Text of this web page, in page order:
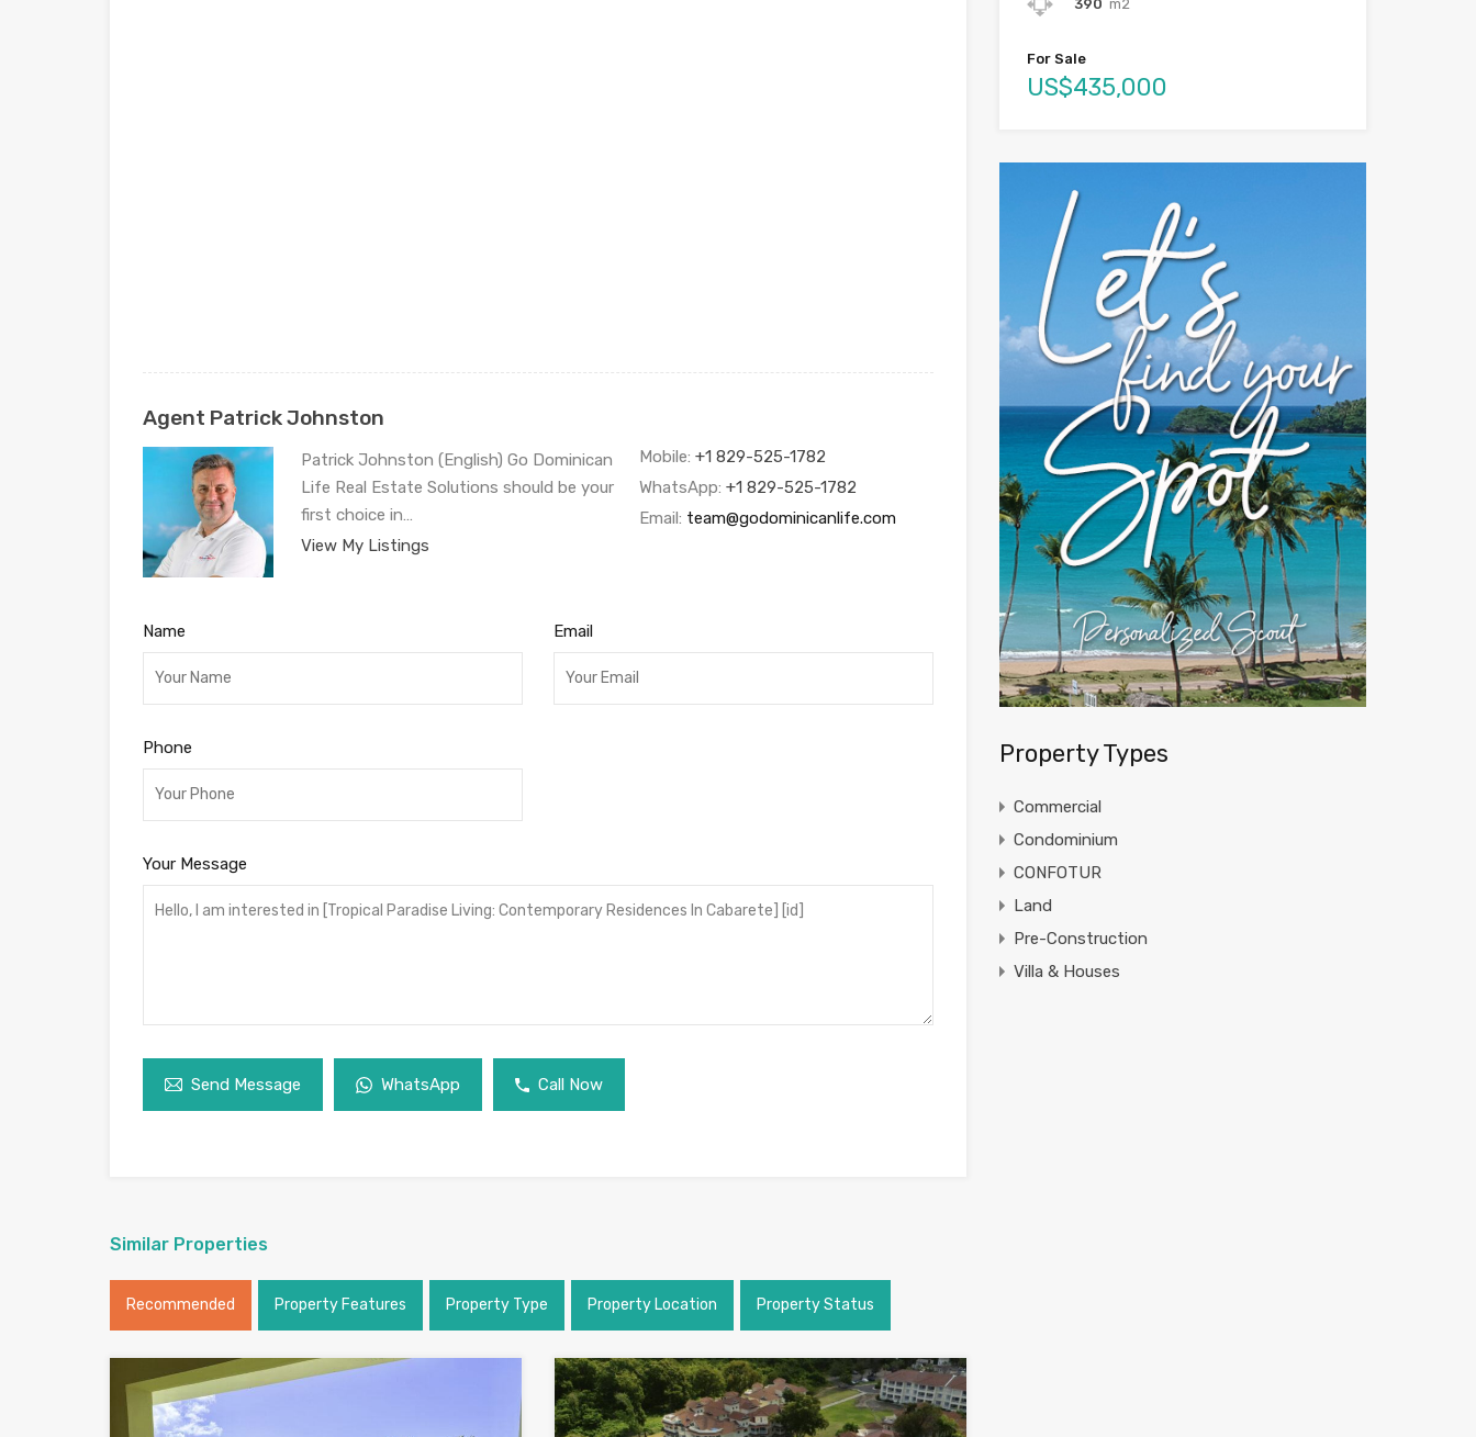
Agent Patrick Johnston
Patrick Johnston (English) Go Dominican
Life Real Estate Solutions should be your
first choice in…
View My Listings
Mobile: +1 829-525-1782
WhatsApp: +1 829-525-1782
Email: team@godominicanlife.com
Name Email
Phone
Your Message
Send Message WhatsApp Call Now
Similar Properties
Recommended Property Features Property Type Property Location Property Status
390 m2
For Sale
US$435,000
Property Types
Commercial
Condominium
CONFOTUR
Land
Pre-Construction
Villa & Houses